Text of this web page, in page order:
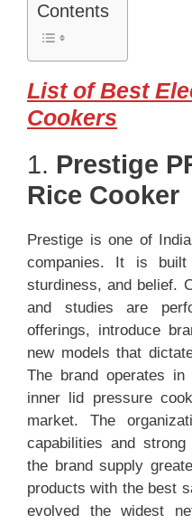
Contents
List of Best
Cookers
1. Prestige
Rice Cooker
Prestige is one of
companies. It is
sturdiness, and belief.
and studies are
offerings, introduce
new models that
The brand operates
inner lid pressure
market. The
capabilities and
the brand supply
products with the best
evolved the widest